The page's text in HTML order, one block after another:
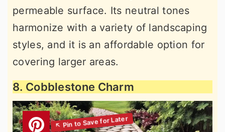
permeable surface. Its neutral tones
harmonize with a variety of landscaping
styles, and it is an affordable option for
covering larger areas.
8. Cobblestone Charm